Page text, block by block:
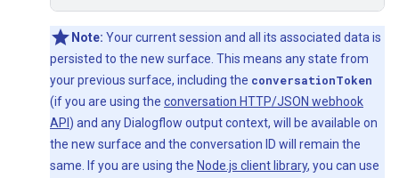
Note: Your current session and all its associated data is
persisted to the new surface. This means any state from
your previous surface, including the conversationToken
(if you are using the conversation HTTP/JSON webhook
API ) and any Dialogflow output context, will be available on
the new surface and the conversation ID will remain the
same. If you are using the Node.js client library, you can use